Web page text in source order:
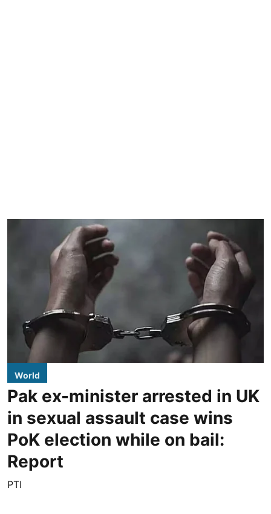
World
Pak ex-minister arrested in UK
in sexual assault case wins
PoK election while on bail:
Report
PTI